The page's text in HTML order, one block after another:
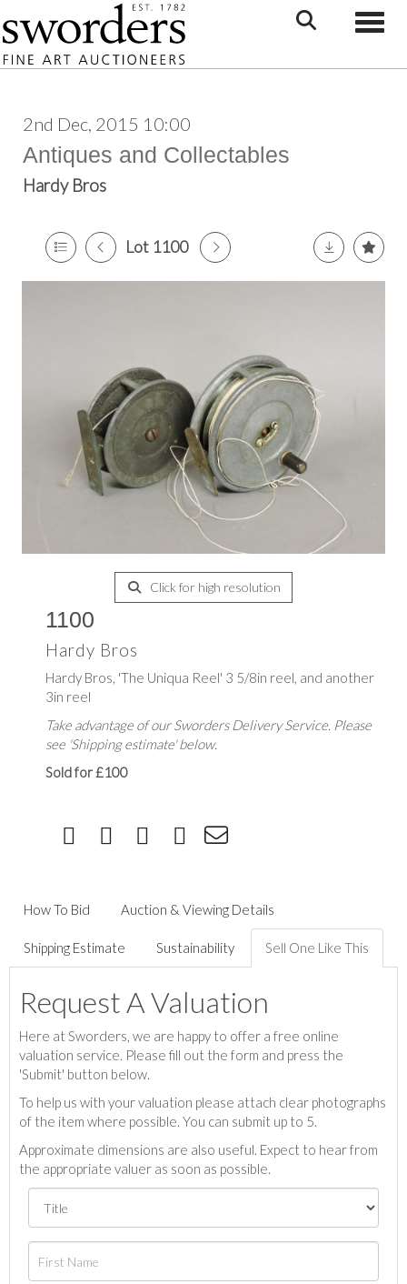
2nd Dec, 2015 10:00
Antiques and Collectables
Hardy Bros
Lot 1100
Click for high resolution
1100
Hardy Bros
Hardy Bros, 'The Uniqua Reel' 3 5/8in reel, and another
3in reel
Take advantage of our Sworders Delivery Service. Please
see 'Shipping estimate' below.
Sold for £100
How To Bid Auction & Viewing Details
Shipping Estimate Sustainability Sell One Like This
Request A Valuation
Here at Sworders, we are happy to offer a free online
valuation service. Please fill out the form and press the
'Submit' button below.
To help us with your valuation please attach clear photographs
of the item where possible. You can submit up to 5.
Approximate dimensions are also useful. Expect to hear from
the appropriate valuer as soon as possible.